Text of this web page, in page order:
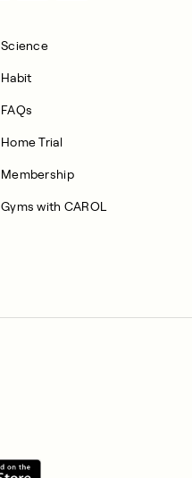
Science
Habit
FAQs
Home Trial
Membership
Gyms with CAROL